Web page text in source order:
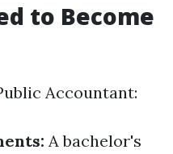
to Become
Accountant:
A bachelor's